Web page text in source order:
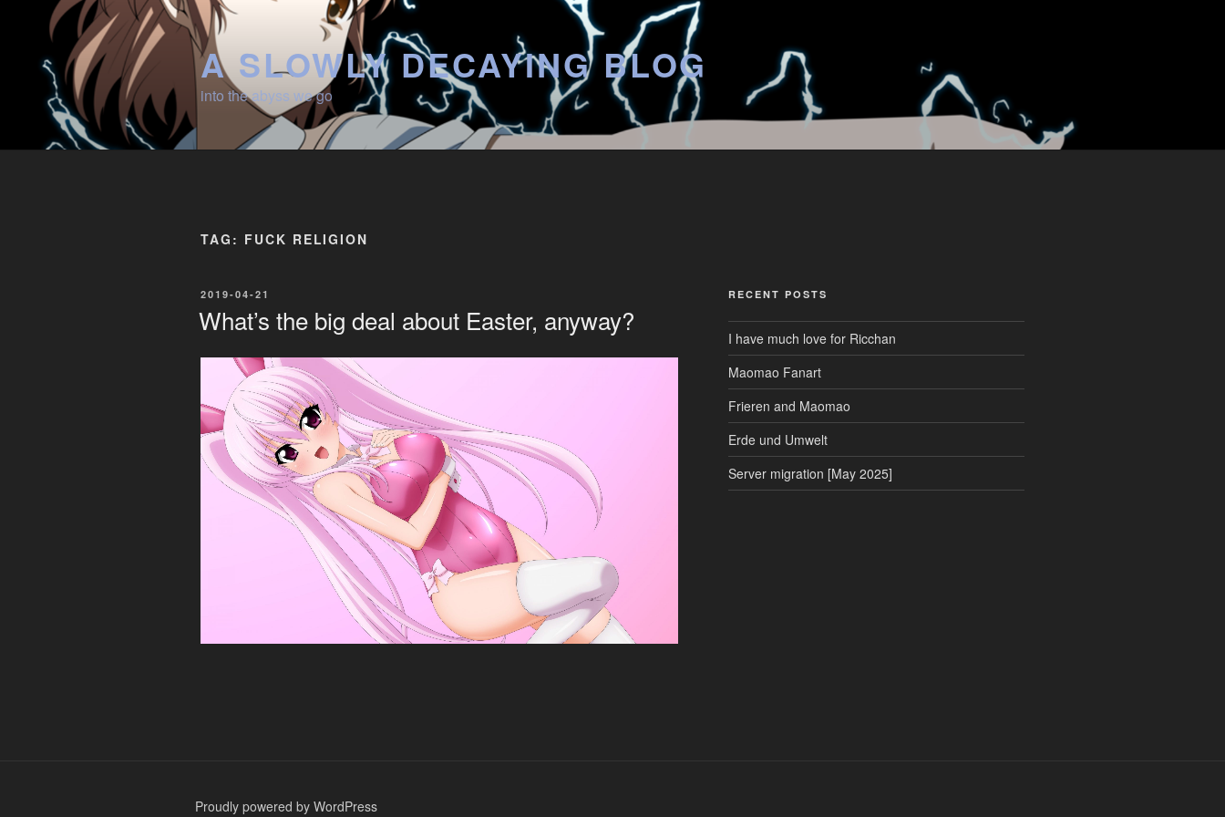
content
A SLOWLY DECAYING BLOG
into the abyss we go
TAG: FUCK RELIGION
POSTED
2019-04-21
What’s the big deal about Easter, anyway?
RECENT POSTS
I have much love for Ricchan
Maomao Fanart
Frieren and Maomao
Erde und Umwelt
Server migration [May 2025]
Proudly powered by WordPress